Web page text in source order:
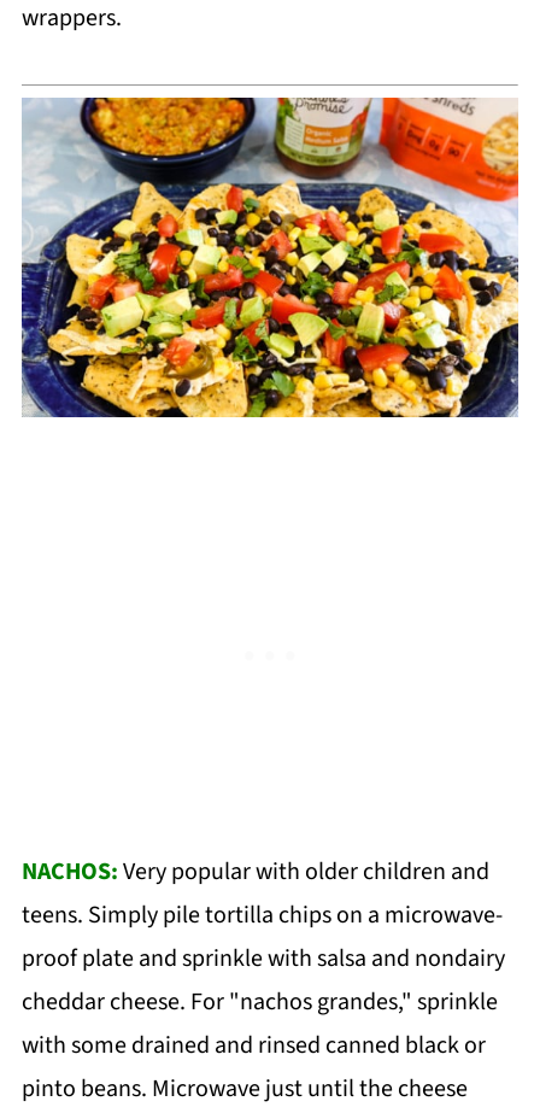
wrappers.
NACHOS:Very popular with older children and
teens. Simply pile tortilla chips on a microwave-
proof plate and sprinkle with salsa and nondairy
cheddar cheese. For "nachos grandes," sprinkle
with some drained and rinsed canned black or
pinto beans. Microwave just until the cheese